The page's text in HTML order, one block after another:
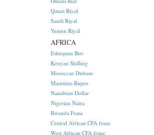
Qatari Riyal
Saudi Riyal
Yemen Riyal
AFRICA
Ethiopian Birr
Kenyan Shilling
Moroccan Dirham
Mauritius Rupee
Namibian Dollar
Nigerian Naira
Rwanda Franc
Central African CFA franc
West African CFA franc